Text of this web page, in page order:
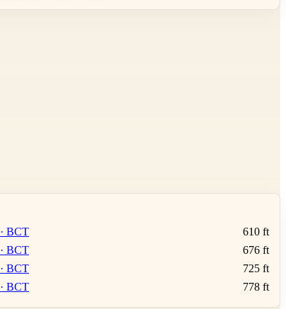
BCT
610 ft
BCT
676 ft
BCT
725 ft
BCT
778 ft